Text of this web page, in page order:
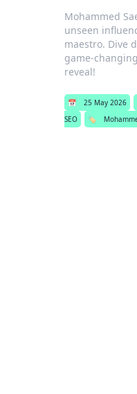
Mohammed
unseen
maestro. Dive
game-
reveal!
📅 25 May 2026
SEO
🏷️